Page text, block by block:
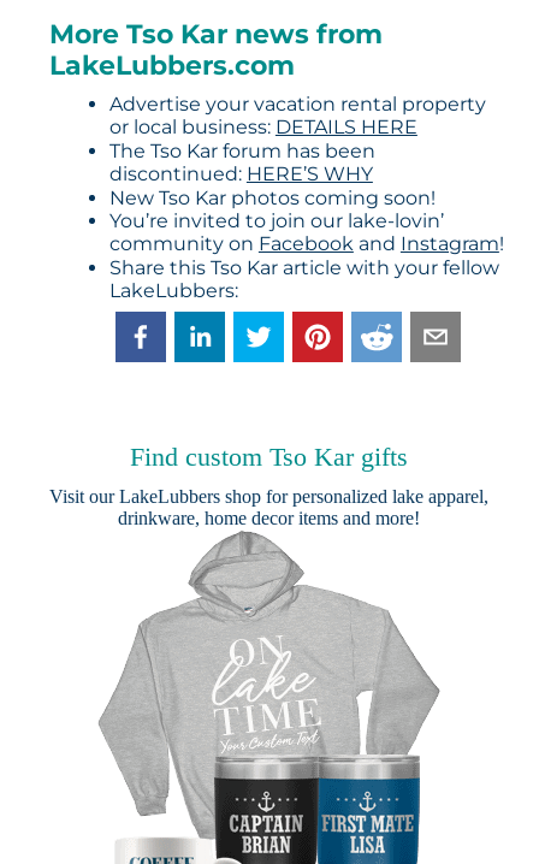
More Tso Kar news from
LakeLubbers.com
Advertise your vacation rental property
or local business: DETAILS HERE
The Tso Kar forum has been
discontinued: HERE’S WHY
New Tso Kar photos coming soon!
You’re invited to join our lake-lovin’
community on Facebookand Instagram!
Share this Tso Kar article with your fellow
LakeLubbers:
Find custom Tso Kar gifts
Visit ourLakeLubbers shop for personalized lake apparel,
drinkware, home decor items and more!